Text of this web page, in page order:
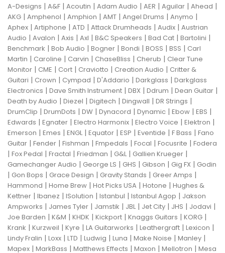
A-Designs | A&F | Acoutin | Adam Audio | AER | Aguilar | Ahead |
AKG | Amphenol | Amphion | AMT | Angel Drums | Anymo |
Aphex | Artiphone | ATD | Attack Drumheads | Audix | Austrian
Audio | Avalon | Axis | Axl | B&C Speakers | Bad Cat | Bartolini |
Benchmark | Bob Audio | Bogner | Bondi | BOSS | BSS | Carl
Martin | Caroline | Carvin | ChaseBliss | Cherub | Clear Tune
Monitor | CME | Cort | Craviotto | Creation Audio | Critter &
Guitari | Crown | Cympad | D'Addario | Darkglass | Darkglass
Electronics | Dave Smith Instrument | DBX | Ddrum | Dean Guitar |
Death by Audio | Diezel | Digitech | Dingwall | DR Strings |
DrumClip | DrumDots | DW | Dynacord | Dynamic | Ebow | EBS |
Edwards | Egnater | Electro Harmonix | Electro Voice | Elektron |
Emerson | Emes | ENGL| Equator | ESP | Eventide | F Bass | Fano
Guitar | Fender | Fishman | Fmpedals | Focal | Focusrite | Fodera
| Fox Pedal | Fractal | Friedman | G&L| Gallien Krueger |
Gamechanger Audio | George LS | GHS | Gibson | Gig FX | Godin
| Gon Bops | Grace Design | Gravity Stands | Greer Amps |
Hammond | Home Brew | Hot Picks USA | Hotone | Hughes &
Kettner | Ibanez | ISolution | Istanbul | Istanbul Agop | Jakson
Ampworks | James Tyler | Jamstik | JBL| Jet City | JHS | Jodavi |
Joe Barden | K&M | KHDK | Kickport | Knaggs Guitars | KORG |
Krank | Kurzweil | Kyre | LA Guitarworks | Leathergraft | Lexicon |
Lindy Fralin | Loxx | LTD | Ludwig | Luna | Make Noise | Manley |
Mapex | MarkBass | Matthews Effects | Maxon | Mellotron | Mesa